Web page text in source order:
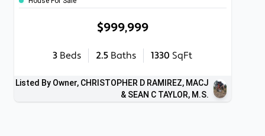
$999,999
3 Beds 2.5 Baths 1330 SqFt
Listed By Owner, CHRISTOPHER D RAMIREZ, MACJ
& SEAN C TAYLOR, M.S.